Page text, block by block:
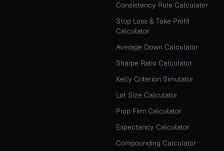
Consistency Rule Calculator
Stop Loss & Take Profit
Calculator
Average Down Calculator
Sharpe Ratio Calculator
Kelly Criterion Simulator
Lot Size Calculator
Prop Firm Calculator
Expectancy Calculator
Compounding Calculator